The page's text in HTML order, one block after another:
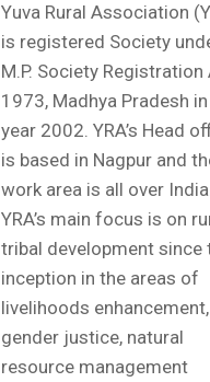
Yuva Rural Association
is registered Society
M.P. Society Registration
1973, Madhya Pradesh
year 2002. YRA’s Head
is based in Nagpur and
work area is all over
YRA’s main focus is on
tribal development since
inception in the areas of
livelihoods enhancement,
gender justice, natural
resource management